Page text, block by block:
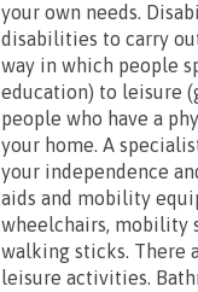
your own needs.
disabilities to carry
way in which people
education) to leisure
people who have a
your home. A
your independence
aids and mobility
wheelchairs, mobility
walking sticks. There
leisure activities.